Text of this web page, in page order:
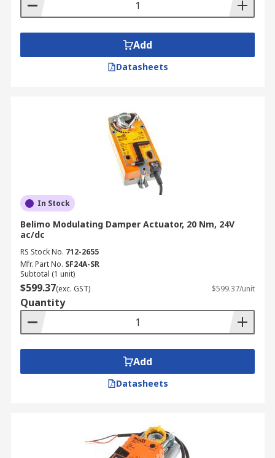
Add
Datasheets
In Stock
Belimo Modulating Damper Actuator, 20 Nm, 24V
ac/dc
RS Stock No. 712-2655
Mfr. Part No. SF24A-SR
Subtotal (1 unit)
$599.37(exc. GST) $599.37/unit
Quantity
Add
Datasheets